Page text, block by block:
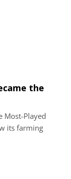
the
Most-Played
its farming